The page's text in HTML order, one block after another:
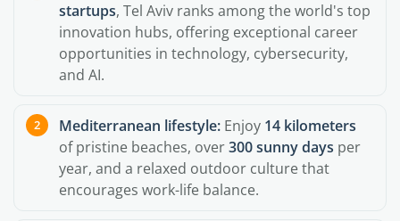
startups, Tel Aviv ranks among the world's top
innovation hubs, offering exceptional career
opportunities in technology, cybersecurity,
and AI.
Mediterranean lifestyle: Enjoy 14 kilometers
of pristine beaches, over300 sunny days per
year, and a relaxed outdoor culture that
encourages work-life balance.